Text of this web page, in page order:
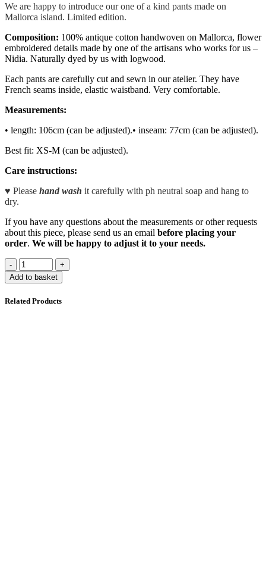
We are happy to introduce our one of a kind pants made on
Mallorca island. Limited edition.
Composition: 100% antique cotton handwoven on Mallorca, flower
embroidered details made by one of the artisans who works for us –
Nidia. Naturally dyed by us with logwood.
Each pants are carefully cut and sewn in our atelier. They have
French seams inside, elastic waistband. Very comfortable.
Measurements:
• length: 106cm (can be adjusted).• inseam: 77cm (can be adjusted).
Best fit: XS-M (can be adjusted).
Care instructions:
♥ Please hand wash it carefully with ph neutral soap and hang to
dry.
If you have any questions about the measurements or other requests
about this piece, please send us an email before placing your
order. We will be happy to adjust it to your needs.
Add to basket
Related Products